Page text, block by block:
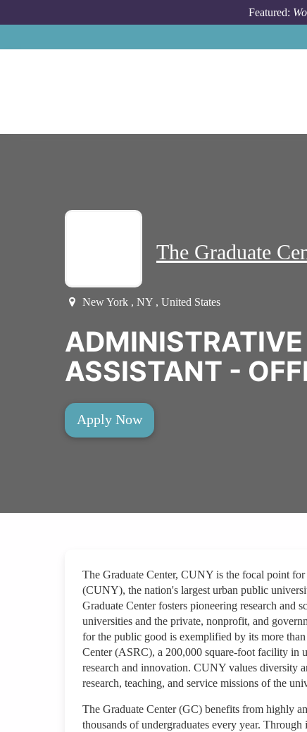
Featured:
The Graduate
New York , NY , United States
ASSISTANT -
Apply Now
The Graduate Center, CUNY is the focal point
(CUNY), the nation's largest urban public
Graduate Center fosters pioneering research and
universities and the private, nonprofit, and
for the public good is exemplified by its more
Center (ASRC), a 200,000 square-foot facility in
research and innovation. CUNY values diversity
research, teaching, and service missions of the
The Graduate Center (GC) benefits from highly
thousands of undergraduates every year.